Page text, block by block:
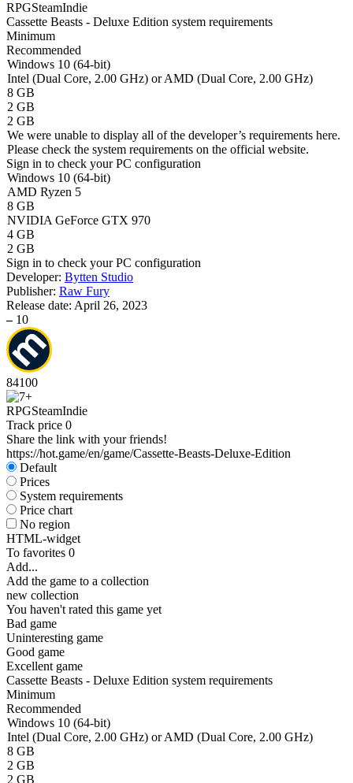
RPGSteamIndie
Cassette Beasts - Deluxe Edition system requirements
Minimum
Recommended
Windows 10 (64-bit)
Intel (Dual Core, 2.00 GHz) or AMD (Dual Core, 2.00 GHz)
8 GB
2 GB
2 GB
We were unable to display all of the developer’s requirements here.
Please check the system requirements on the official website.
Sign in to check your PC configuration
Windows 10 (64-bit)
AMD Ryzen 5
8 GB
NVIDIA GeForce GTX 970
4 GB
2 GB
Sign in to check your PC configuration
Developer: Bytten Studio
Publisher: Raw Fury
Release date: April 26, 2023
– 10
84100
RPGSteamIndie
Track price 0
Share the link with your friends!
https://hot.game/en/game/Cassette-Beasts-Deluxe-Edition
Default
Prices
System requirements
Price chart
No region
HTML-widget
To favorites 0
Add...
Add the game to a collection
new collection
You haven't rated this game yet
Bad game
Uninteresting game
Good game
Excellent game
Cassette Beasts - Deluxe Edition system requirements
Minimum
Recommended
Windows 10 (64-bit)
Intel (Dual Core, 2.00 GHz) or AMD (Dual Core, 2.00 GHz)
8 GB
2 GB
2 GB